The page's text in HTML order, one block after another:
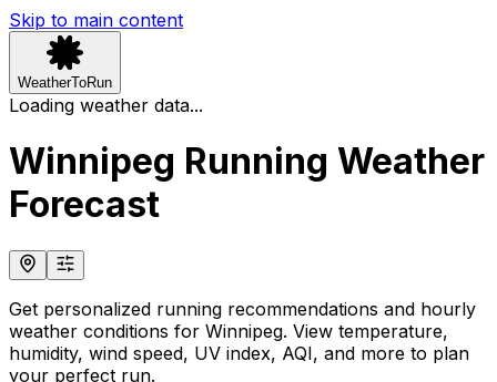
Skip to main content
WeatherToRun
Loading weather data...
Winnipeg Running Weather
Forecast
Get personalized running recommendations and hourly
weather conditions for Winnipeg. View temperature,
humidity, wind speed, UV index, AQI, and more to plan
your perfect run.